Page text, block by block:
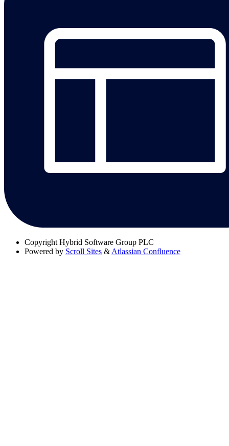
Copyright Hybrid Software Group PLC
Powered by Scroll Sites & Atlassian Confluence